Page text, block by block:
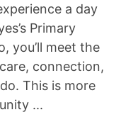
a day
Primary
you’ll meet the
connection,
This is more